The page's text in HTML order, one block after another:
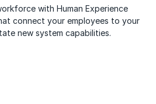
with Human Experience
connect your employees to your
new system capabilities.